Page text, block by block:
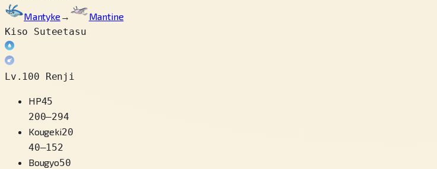
Mantyke →
Mantine
Kiso Suteetasu
Lv.100 Renji
HP45
200–294
Kougeki20
40–152
Bougyo50